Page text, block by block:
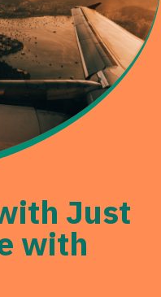
Just
with